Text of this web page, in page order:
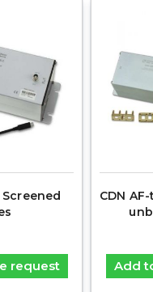
request
CDN
Add